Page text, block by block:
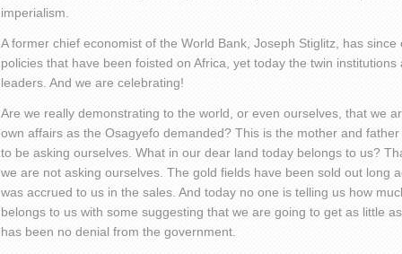
imperialism.
A former chief economist of the World Bank, Joseph Stiglitz, has
policies that have been foisted on Africa, yet today the twin institutions
leaders. And we are celebrating!
Are we really demonstrating to the world, or even ourselves, that we
own affairs as the Osagyefo demanded? This is the mother and
to be asking ourselves. What in our dear land today belongs to us?
we are not asking ourselves. The gold fields have been sold out long
was accrued to us in the sales. And today no one is telling us how
belongs to us with some suggesting that we are going to get as little
has been no denial from the government.